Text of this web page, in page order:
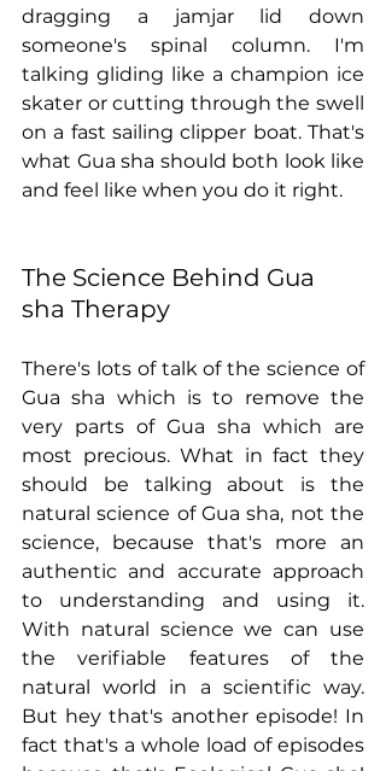
dragging a jamjar lid down
someone's spinal column. I'm
talking gliding like a champion ice
skater or cutting through the swell
on a fast sailing clipper boat. That's
what Gua sha should both look like
and feel like when you do it right.
The Science Behind Gua
sha Therapy
There's lots of talk of the science of
Gua sha which is to remove the
very parts of Gua sha which are
most precious. What in fact they
should be talking about is the
natural science of Gua sha, not the
science, because that's more an
authentic and accurate approach
to understanding and using it.
With natural science we can use
the verifiable features of the
natural world in a scientific way.
But hey that's another episode! In
fact that's a whole load of episodes